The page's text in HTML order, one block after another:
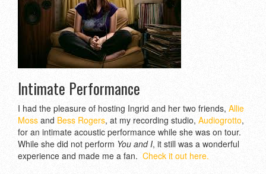
Intimate Performance
I had the pleasure of hosting Ingrid and her two friends, Allie
Moss and Bess Rogers, at my recording studio, Audiogrotto,
for an intimate acoustic performance while she was on tour.
While she did not perform You and I, it still was a wonderful
experience and made me a fan. Check it out here.